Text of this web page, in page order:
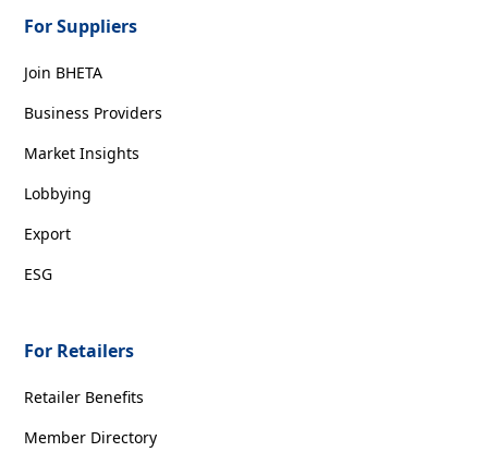
For Suppliers
Join BHETA
Business Providers
Market Insights
Lobbying
Export
ESG
For Retailers
Retailer Benefits
Member Directory